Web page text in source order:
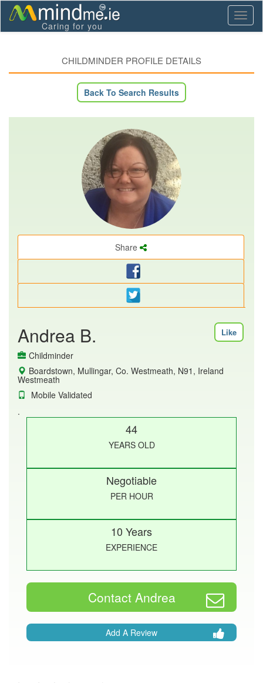
Caring for you
CHILDMINDER PROFILE DETAILS
Back To Search Results
Share
Andrea B. Like
Childminder
Boardstown, Mullingar, Co. Westmeath, N91, Ireland
Westmeath
Mobile Validated
.
44
YEARS OLD
Negotiable
PER HOUR
10 Years
EXPERIENCE
Contact Andrea
Add A Review